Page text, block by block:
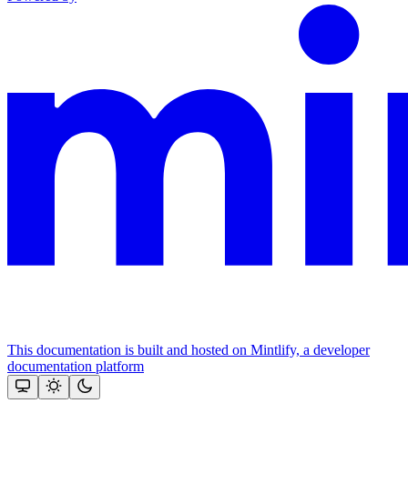
This documentation is built and hosted on Mintlify, a developer
documentation platform